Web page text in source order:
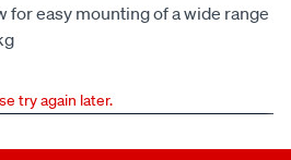
for easy mounting of a wide range
try again later.